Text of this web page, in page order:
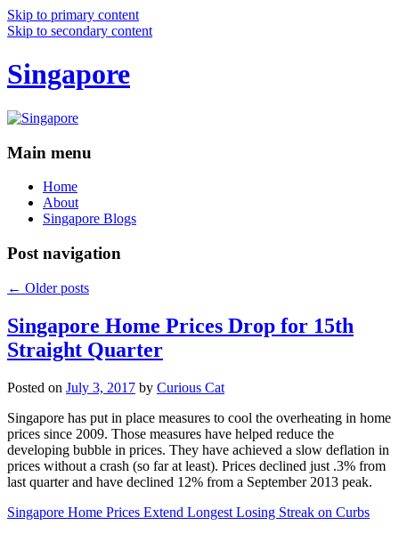
Skip to primary content
Skip to secondary content
Singapore
Main menu
Home
About
Singapore Blogs
Post navigation
← Older posts
Singapore Home Prices Drop for 15th
Straight Quarter
Posted on July 3, 2017 by Curious Cat
Singapore has put in place measures to cool the overheating in home
prices since 2009. Those measures have helped reduce the
developing bubble in prices. They have achieved a slow deflation in
prices without a crash (so far at least). Prices declined just .3% from
last quarter and have declined 12% from a September 2013 peak.
Singapore Home Prices Extend Longest Losing Streak on Curbs